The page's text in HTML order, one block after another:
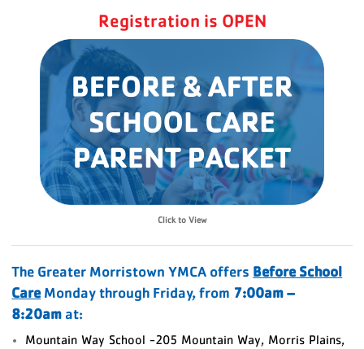
Registration is OPEN
Click to View
The Greater Morristown YMCA offers Before School
CareMonday through Friday, from 7:00am –
8:20amat:
Mountain Way School -205 Mountain Way, Morris Plains,